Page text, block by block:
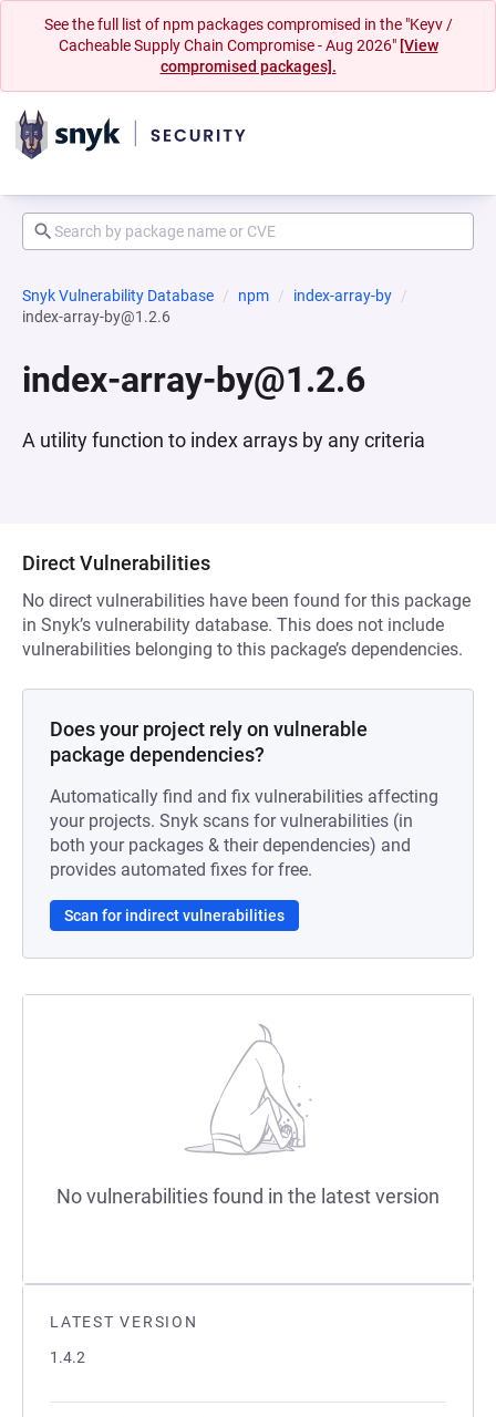
See the full list of npm packages compromised in the "Keyv /
Cacheable Supply Chain Compromise - Aug 2026" [View
compromised packages].
Snyk Vulnerability Database npm
index-array-by
index-array-by@1.2.6
index-array-by@1.2.6
A utility function to index arrays by any criteria
LATEST VERSION
1.4.2
Direct Vulnerabilities
No direct vulnerabilities have been found for this package
in Snyk’s vulnerability database. This does not include
vulnerabilities belonging to this package’s dependencies.
Does your project rely on vulnerable
package dependencies?
Automatically find and fix vulnerabilities affecting
your projects. Snyk scans for vulnerabilities (in
both your packages & their dependencies) and
provides automated fixes for free.
Scan for indirect vulnerabilities
No vulnerabilities found in the latest version